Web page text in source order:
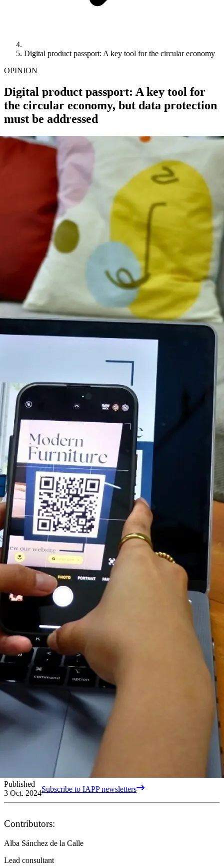
Digital product passport: A key tool for the circular economy
OPINION
Digital product passport: A key tool for
the circular economy, but data protection
must be addressed
Published
3 Oct. 2024Subscribe to IAPP newsletters
Contributors:
Alba Sánchez de la Calle
Lead consultant